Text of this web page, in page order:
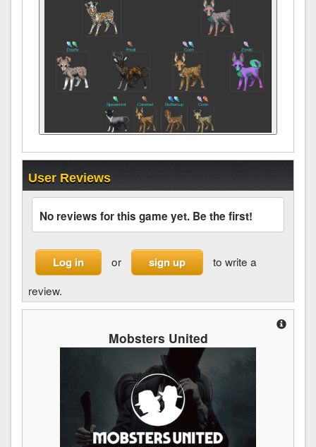
User Reviews
No reviews for this game yet. Be the first!
Log in or sign up
to write a
review.
Mobsters United